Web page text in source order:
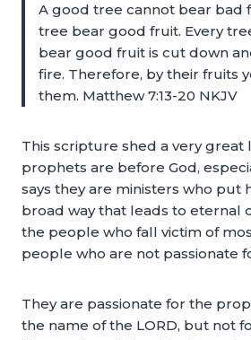
A good tree cannot bear bad
tree bear good fruit. Every
bear good fruit is cut down
fire. Therefore, by their fruits
them. Matthew 7:13-20 NKJV
This scripture shed a very great
prophets are before God,
says they are ministers who put
broad way that leads to eternal
the people who fall victim of
people who are not passionate
They are passionate for the
the name of the LORD, but not